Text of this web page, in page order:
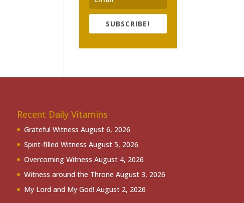
SUBSCRIBE!
Recent Daily Vitamins
Grateful Witness August 6, 2026
Spirit-filled Witness August 5, 2026
Overcoming Witness August 4, 2026
Witness around the Throne August 3, 2026
My Lord and My God! August 2, 2026